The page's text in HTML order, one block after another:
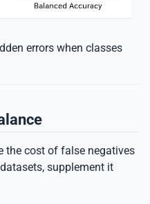
errors when classes
the cost of false negatives
supplement it